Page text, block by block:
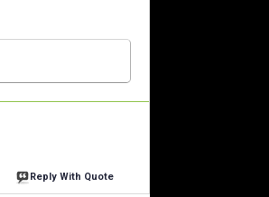
Reply With Quote